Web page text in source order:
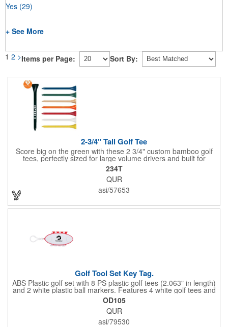
Yes (29)
+ See More
1 2 >Items per Page: Sort By:
2-3/4" Tall Golf Tee
Score big on the green with these 2 3/4" custom bamboo golf
tees, perfectly sized for large volume drivers and built for
performance. Crafted from bamboo, these tees are available in
a variety of bold colors or classic light and dark assortments.
Each tee includes a one-color imprint, giving your brand, event
name, or message prime visibility at tournaments, pro shop
promotions, or golf-themed giveaways.
234T
QUR
asi/57653
Golf Tool Set Key Tag.
ABS Plastic golf set with 8 PS plastic golf tees (2.063" in length)
and 2 white plastic ball markers. Features 4 white golf tees and
4 color tees to match case accent color. Case comes with tees
and ball markers inserted in simple storage slots. Imprint
available on case only. Includes plastic clip to attach to golf bag
or belt loops.
OD105
QUR
asi/79530